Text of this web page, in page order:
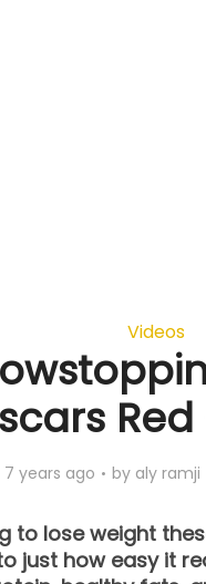
Videos
7 years ago by aly ramji
to lose weight
just how easy it